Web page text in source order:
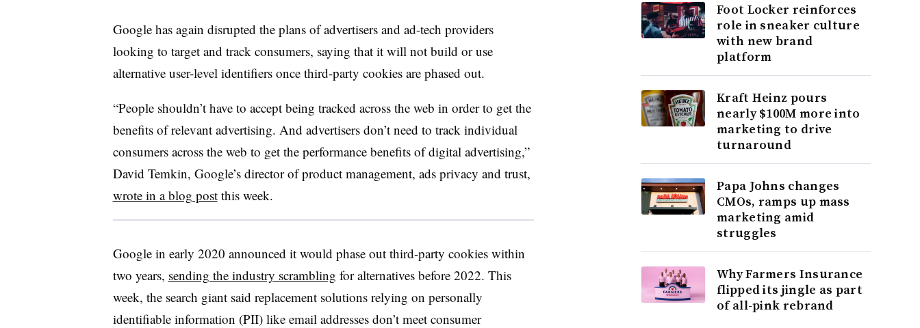
Google has again disrupted the plans of advertisers and ad-tech providers
looking to target and track consumers, saying that it will not build or use
alternative user-level identifiers once third-party cookies are phased out.
“People shouldn’t have to accept being tracked across the web in order to get the
benefits of relevant advertising. And advertisers don’t need to track individual
consumers across the web to get the performance benefits of digital advertising,”
David Temkin, Google’s director of product management, ads privacy and trust,
wrote in a blog postthis week.
Google in early 2020 announced it would phase out third-party cookies within
two years, sending the industry scrambling for alternatives before 2022. This
week, the search giant said replacement solutions relying on personally
identifiable information (PII) like email addresses don’t meet consumer
Foot Locker reinforces
role in sneaker culture
with new brand
platform
Kraft Heinz pours
nearly $100M more into
marketing to drive
turnaround
Papa Johns changes
CMOs, ramps up mass
marketing amid
struggles
Why Farmers Insurance
flipped its jingle as part
of all-pink rebrand